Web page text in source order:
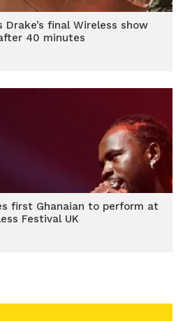
final Wireless show
40 minutes
first Ghanaian to perform at
Festival UK